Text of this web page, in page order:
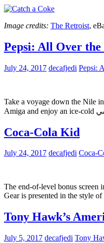
Image credits: The Retroist,
Pepsi: All Over
July 24, 2017 decafjedi Pepsi:
Take a voyage down the Nile
Coca-Cola Kid
July 24, 2017 decafjedi Coca-
The end-of-level bonus screen
Gear is presented in the style
Tony Hawk’s
July 5, 2017 decafjedi Tony